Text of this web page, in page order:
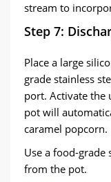
stream to
Step 7:
Place a large
grade stainless
port. Activate the
pot will
caramel popcorn.
Use a food-grade
from the pot.